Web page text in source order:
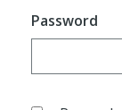
Password